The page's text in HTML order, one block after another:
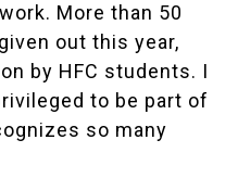
More than 50
out this year,
by HFC students. I
to be part of
so many